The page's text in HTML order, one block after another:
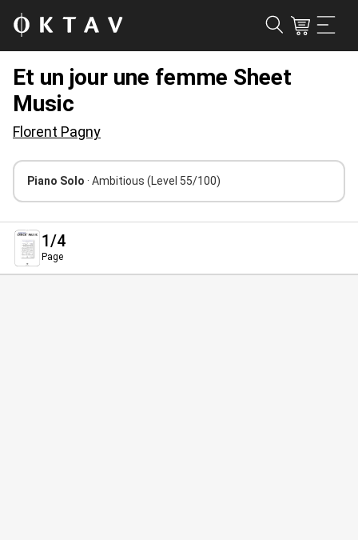
Et un jour une femme Sheet
Music
Florent Pagny
Piano Solo · Ambitious (Level 55/100)
1/4
Page